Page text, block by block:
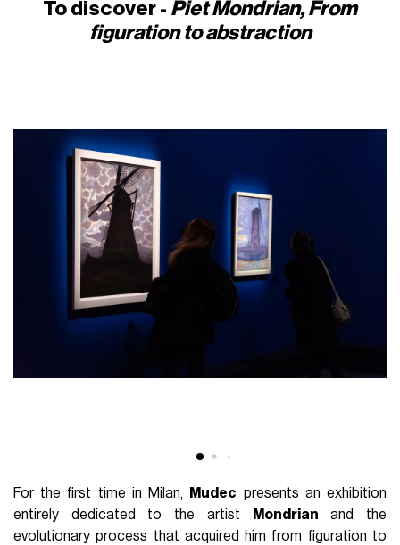
To discover - Piet Mondrian, From
figuration to abstraction
For the first time in Milan, Mudec presents an exhibition
entirely dedicated to the artist
Mondrian and the
evolutionary process that acquired him from figuration to